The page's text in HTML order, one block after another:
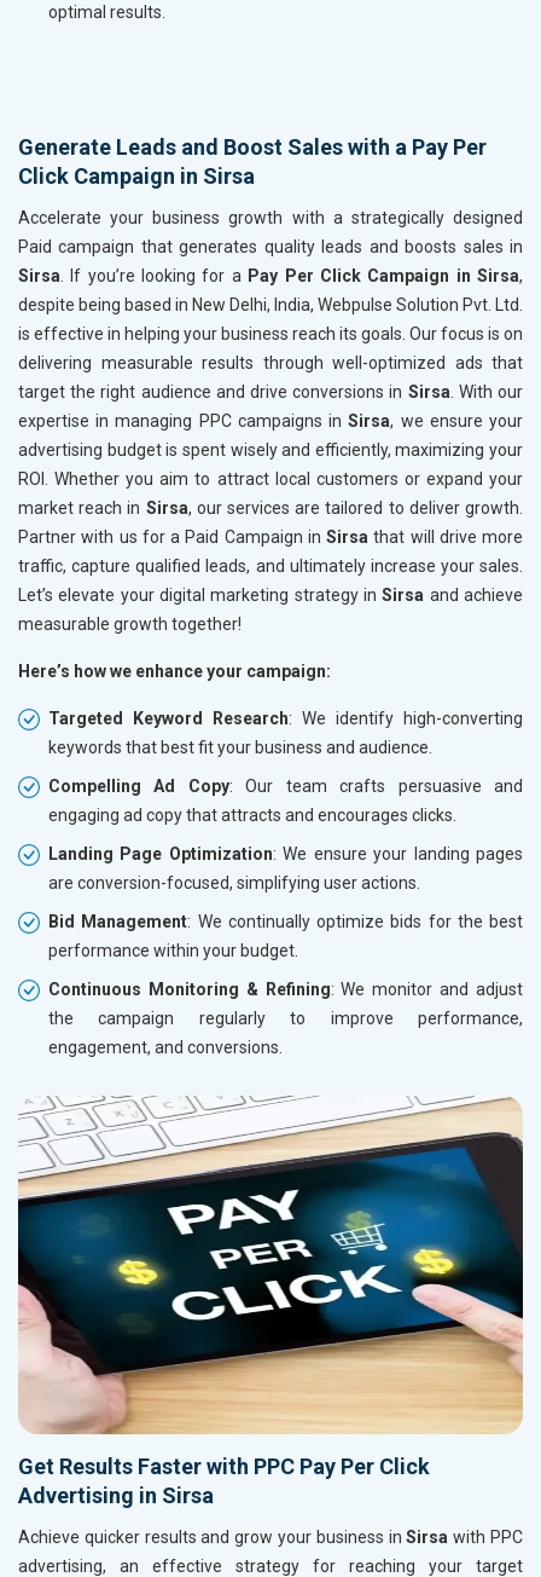
optimal results.
Generate Leads and Boost Sales with a Pay Per
Click Campaign in Sirsa
Accelerate your business growth with a strategically designed
Paid campaign that generates quality leads and boosts sales in
Sirsa . If you’re looking for a Pay Per Click Campaign in Sirsa,
despite being based in New Delhi, India, Webpulse Solution Pvt. Ltd.
is effective in helping your business reach its goals. Our focus is on
delivering measurable results through well-optimized ads that
target the right audience and drive conversions in Sirsa . With our
expertise in managing PPC campaigns inSirsa, we ensure your
advertising budget is spent wisely and efficiently, maximizing your
ROI. Whether you aim to attract local customers or expand your
market reach in Sirsa, our services are tailored to deliver growth.
Partner with us for a Paid Campaign in Sirsa that will drive more
traffic, capture qualified leads, and ultimately increase your sales.
Let’s elevate your digital marketing strategy inSirsa and achieve
measurable growth together!
Here’s how we enhance your campaign:
Targeted Keyword Research: We identify high-converting
keywords that best fit your business and audience.
Compelling Ad Copy: Our team crafts persuasive and
engaging ad copy that attracts and encourages clicks.
Landing Page Optimization: We ensure your landing pages
are conversion-focused, simplifying user actions.
Bid Management: We continually optimize bids for the best
performance within your budget.
Continuous Monitoring & Refining: We monitor and adjust
the campaign regularly to improve performance,
engagement, and conversions.
Get Results Faster with PPC Pay Per Click
Advertising in Sirsa
Achieve quicker results and grow your business in Sirsa with PPC
advertising, an effective strategy for reaching your target